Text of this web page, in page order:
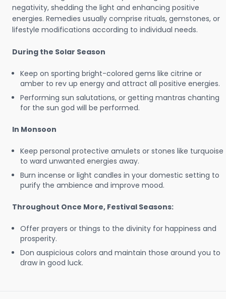
negativity, shedding the light and enhancing positive
energies. Remedies usually comprise rituals, gemstones, or
lifestyle modifications according to individual needs.
During the Solar Season
Keep on sporting bright-colored gems like citrine or
amber to rev up energy and attract all positive energies.
Performing sun salutations, or getting mantras chanting
for the sun god will be performed.
In Monsoon
Keep personal protective amulets or stones like turquoise
to ward unwanted energies away.
Burn incense or light candles in your domestic setting to
purify the ambience and improve mood.
Throughout Once More, Festival Seasons:
Offer prayers or things to the divinity for happiness and
prosperity.
Don auspicious colors and maintain those around you to
draw in good luck.